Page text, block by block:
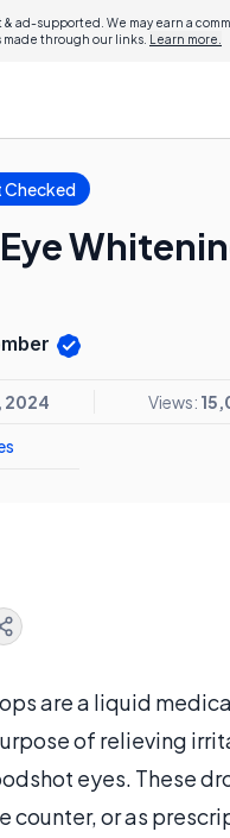
ad-supported. We may earn a
made through our links. Learn more.
Checked
2024 Views:
are a liquid
of relieving
eyes. These
counter, or as